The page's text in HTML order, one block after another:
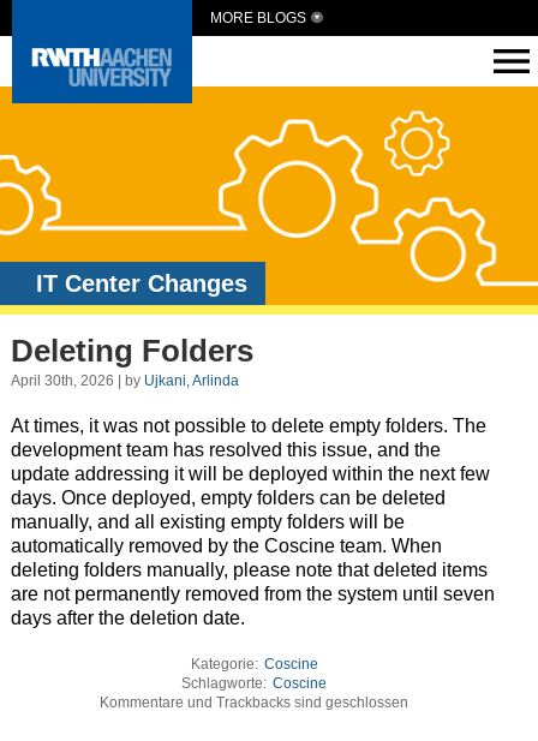
MORE BLOGS
IT Center Changes
Deleting Folders
April 30th, 2026 | by Ujkani, Arlinda
At times, it was not possible to delete empty folders. The
development team has resolved this issue, and the
update addressing it will be deployed within the next few
days. Once deployed, empty folders can be deleted
manually, and all existing empty folders will be
automatically removed by the Coscine team. When
deleting folders manually, please note that deleted items
are not permanently removed from the system until seven
days after the deletion date.
Kategorie: Coscine
Schlagworte: Coscine
Kommentare und Trackbacks sind geschlossen